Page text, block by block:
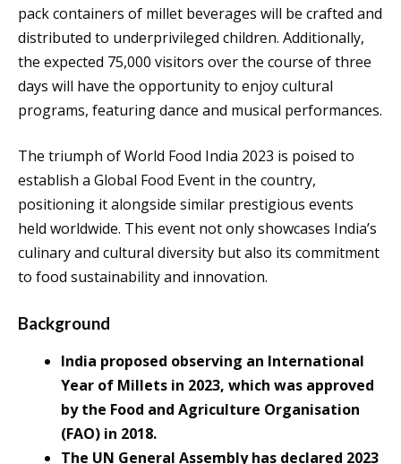
pack containers of millet beverages will be crafted and
distributed to underprivileged children. Additionally,
the expected 75,000 visitors over the course of three
days will have the opportunity to enjoy cultural
programs, featuring dance and musical performances.
The triumph of World Food India 2023 is poised to
establish a Global Food Event in the country,
positioning it alongside similar prestigious events
held worldwide. This event not only showcases India’s
culinary and cultural diversity but also its commitment
to food sustainability and innovation.
Background
India proposed observing an International
Year of Millets in 2023, which was approved
by the Food and Agriculture Organisation
(FAO) in 2018.
The UN General Assembly has declared 2023